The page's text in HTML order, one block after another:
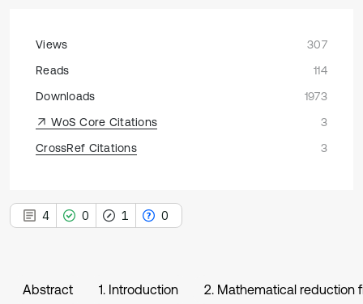
Views
307
Reads
114
Downloads
1973
WoS Core Citations
3
CrossRef Citations
3
4 0 1 0
Abstract 1. Introduction 2. Mathematical reduction